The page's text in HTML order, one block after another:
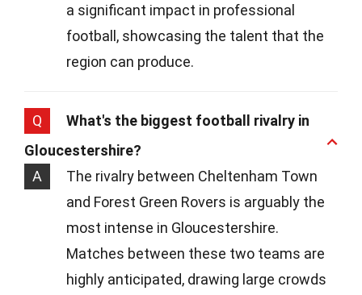
a significant impact in professional
football, showcasing the talent that the
region can produce.
Q
What's the biggest football rivalry in
Gloucestershire?
A
The rivalry between Cheltenham Town
and Forest Green Rovers is arguably the
most intense in Gloucestershire.
Matches between these two teams are
highly anticipated, drawing large crowds